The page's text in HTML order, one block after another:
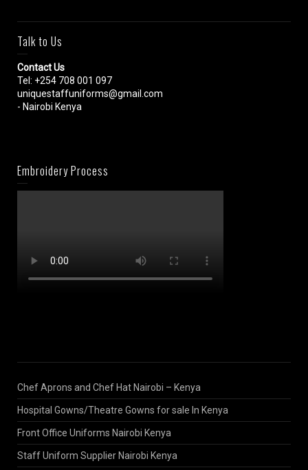
Talk to Us
Contact Us
Tel: +254 708 001 097
uniquestaffuniforms@gmail.com
- Nairobi Kenya
Embroidery Process
Chef Aprons and Chef Hat Nairobi – Kenya
Hospital Gowns/Theatre Gowns for sale In Kenya
Front Office Uniforms Nairobi Kenya
Staff Uniform Supplier Nairobi Kenya